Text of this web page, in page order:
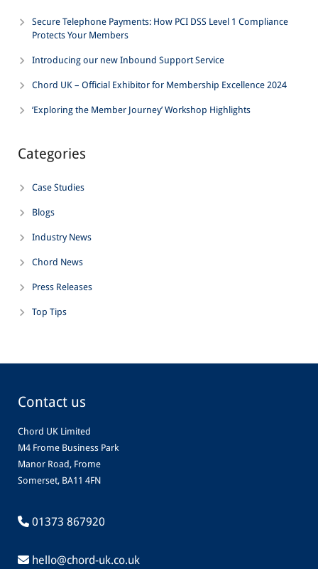
Secure Telephone Payments: How PCI DSS Level 1 Compliance
Protects Your Members
Introducing our new Inbound Support Service
Chord UK – Official Exhibitor for Membership Excellence 2024
‘Exploring the Member Journey’ Workshop Highlights
Categories
Case Studies
Blogs
Industry News
Chord News
Press Releases
Top Tips
Contact us
Chord UK Limited
M4 Frome Business Park
Manor Road, Frome
Somerset, BA11 4FN
01373 867920
hello@chord-uk.co.uk